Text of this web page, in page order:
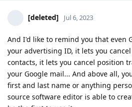
[deleted] Jul 6, 2023
And I'd like to remind you that even
your advertising ID, it lets you
contacts, it lets you cancel position
your Google mail... And above all,
first and last name or anything
source software editor is able to